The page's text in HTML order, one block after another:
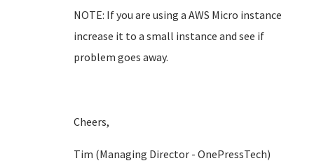
NOTE: If you are using a AWS Micro instance
increase it to a small instance and see if
problem goes away.
Cheers,
Tim (Managing Director - OnePressTech)